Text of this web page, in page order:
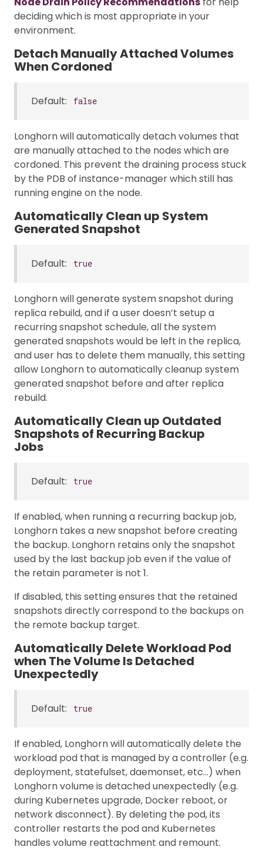
deciding which is most appropriate in your
environment.
Detach Manually Attached Volumes
When Cordoned
Default: false
Longhorn will automatically detach volumes that
are manually attached to the nodes which are
cordoned. This prevent the draining process stuck
by the PDB of instance-manager which still has
running engine on the node.
Automatically Clean up System
Generated Snapshot
Default: true
Longhorn will generate system snapshot during
replica rebuild, and if a user doesn’t setup a
recurring snapshot schedule, all the system
generated snapshots would be left in the replica,
and user has to delete them manually, this setting
allow Longhorn to automatically cleanup system
generated snapshot before and after replica
rebuild.
Automatically Clean up Outdated
Snapshots of Recurring Backup
Jobs
Default: true
If enabled, when running a recurring backup job,
Longhorn takes a new snapshot before creating
the backup. Longhorn retains only the snapshot
used by the last backup job even if the value of
the retain parameter is not 1.
If disabled, this setting ensures that the retained
snapshots directly correspond to the backups on
the remote backup target.
Automatically Delete Workload Pod
when The Volume Is Detached
Unexpectedly
Default: true
If enabled, Longhorn will automatically delete the
workload pod that is managed by a controller (e.g.
deployment, statefulset, daemonset, etc…) when
Longhorn volume is detached unexpectedly (e.g.
during Kubernetes upgrade, Docker reboot, or
network disconnect). By deleting the pod, its
controller restarts the pod and Kubernetes
handles volume reattachment and remount.